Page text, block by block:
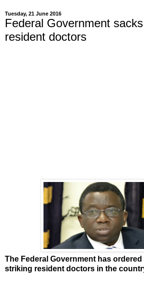
Tuesday, 21 June 2016
Federal Government
resident doctors
The Federal Government has
striking resident doctors in the